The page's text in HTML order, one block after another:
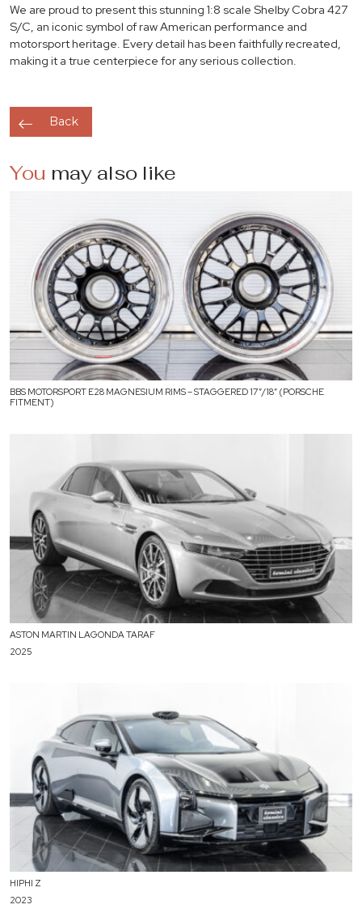
We are proud to present this stunning 1:8 scale Shelby Cobra 427
S/C , an iconic symbol of raw American performance and
motorsport heritage. Every detail has been faithfully recreated,
making it a true centerpiece for any serious collection.
Back
You may also like
BBS MOTORSPORT E28 MAGNESIUM RIMS – STAGGERED 17″/18″ (PORSCHE
FITMENT)
ASTON MARTIN LAGONDA TARAF
2025
HIPHI Z
2023